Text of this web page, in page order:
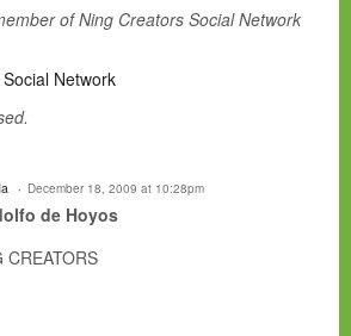
of Ning Creators Social Network
Network
December 18, 2009 at 10:28pm
de Hoyos